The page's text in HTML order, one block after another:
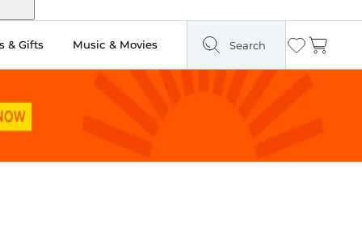
& Gifts Music & Movies Search Wishlist
Cart